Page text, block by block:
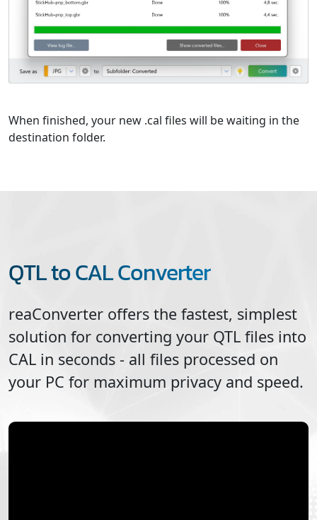
When finished, your new .cal files will be waiting in the
destination folder.
QTL to CAL Converter
reaConverter offers the fastest, simplest
solution for converting your QTL files into
CAL in seconds - all files processed on
your PC for maximum privacy and speed.